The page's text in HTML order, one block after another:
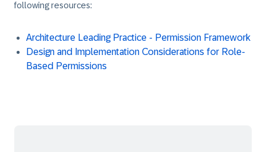
following resources:
Architecture Leading Practice - Permission Framework
Design and Implementation Considerations for Role-
Based Permissions